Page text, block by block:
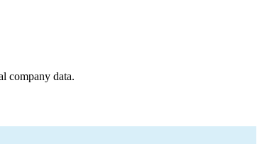
company data.